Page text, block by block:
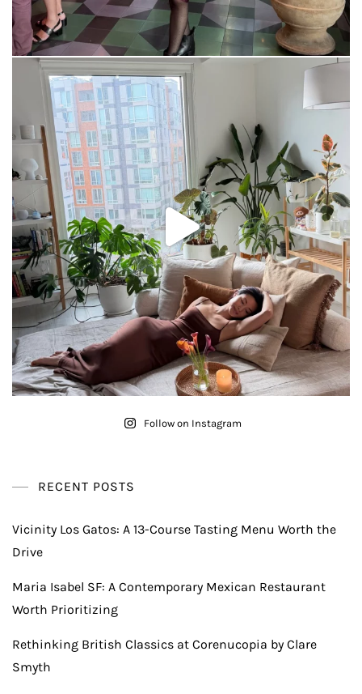
Follow on Instagram
RECENT POSTS
Vicinity Los Gatos: A 13-Course Tasting Menu Worth the
Drive
Maria Isabel SF: A Contemporary Mexican Restaurant
Worth Prioritizing
Rethinking British Classics at Corenucopia by Clare
Smyth